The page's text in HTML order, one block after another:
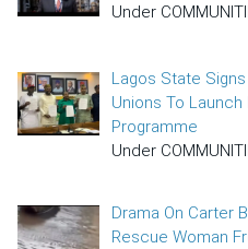
Under
Lagos State
Unions To
Programme
Under
Drama On Carter
Rescue Woman